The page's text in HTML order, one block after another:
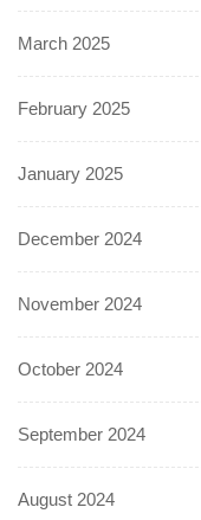
March 2025
February 2025
January 2025
December 2024
November 2024
October 2024
September 2024
August 2024